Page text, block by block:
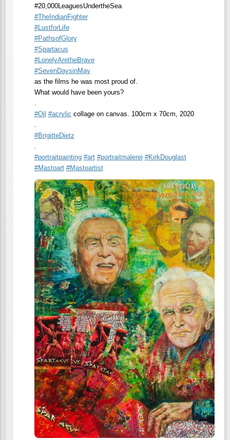
#20,000LeaguesUndertheSea
#TheIndianFighter
#LustforLife
#PathsofGlory
#Spartacus
#LonelyAretheBrave
#SevenDaysinMay
as the films he was most proud of.
What would have been yours?
#Oil #acrylic collage on canvas. 100cm x 70cm, 2020
#BrigitteDietz
#portraitpainting #art #portraitmalerei #KirkDouglast
#Mastoart #Mastoartist